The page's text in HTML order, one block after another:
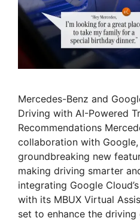
Mercedes-Benz and
Driving with AI-Powered
Recommendations
collaboration with
groundbreaking new
making driving smarter
integrating Google
with its MBUX Virtual
set to enhance the